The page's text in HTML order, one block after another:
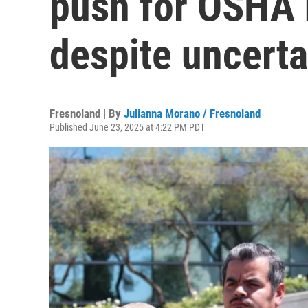
despite
Fresnoland | By Julianna Morano / Fresnoland
Published June 23, 2025 at 4:22 PM PDT